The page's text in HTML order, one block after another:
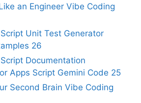
an Engineer Vibe Coding
Unit Test Generator
26
Documentation
Apps Script Gemini Code 25
Second Brain Vibe Coding